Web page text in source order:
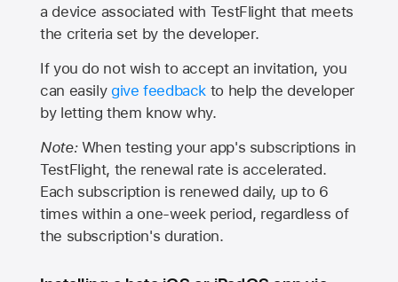
a device associated with TestFlight that meets
the criteria set by the developer.
If you do not wish to accept an invitation, you
can easily give feedback to help the developer
by letting them know why.
Note:When testing your app's subscriptions in
TestFlight, the renewal rate is accelerated.
Each subscription is renewed daily, up to 6
times within a one-week period, regardless of
the subscription's duration.